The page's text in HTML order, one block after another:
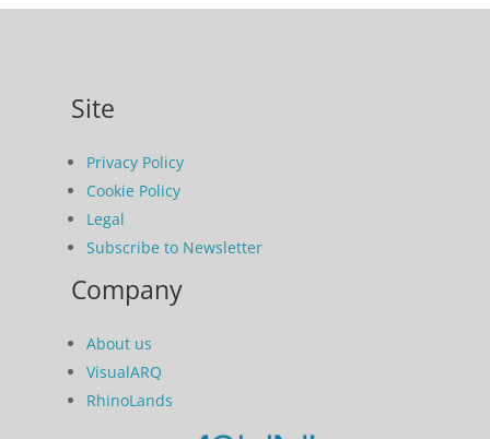
Site
Privacy Policy
Cookie Policy
Legal
Subscribe to Newsletter
Company
About us
VisualARQ
RhinoLands